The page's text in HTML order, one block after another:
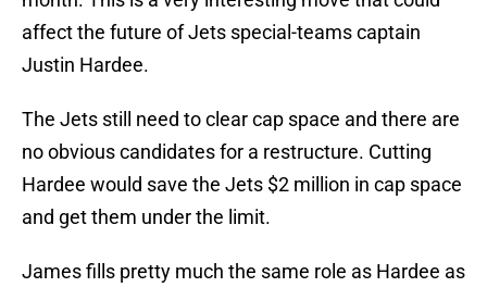
affect the future of Jets special-teams captain
Justin Hardee.
The Jets still need to clear cap space and there are
no obvious candidates for a restructure. Cutting
Hardee would save the Jets $2 million in cap space
and get them under the limit.
James fills pretty much the same role as Hardee as